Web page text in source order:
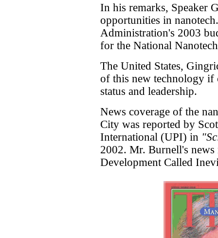
In his remarks, Speaker
opportunities in
Administration's 2003
for the National
The United States,
of this new technology if
status and leadership.
News coverage of the
City was reported by
International (UPI) in
2002. Mr. Burnell's news
Development Called